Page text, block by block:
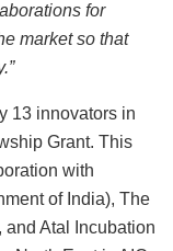
for
market so that
13 innovators in
Grant. This
with
of India), The
and Atal Incubation